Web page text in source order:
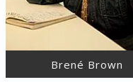
Brené Brown